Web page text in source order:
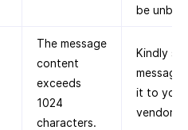
be
The message
content
exceeds
1024
characters.
Kindly
message
it to your
vendors.